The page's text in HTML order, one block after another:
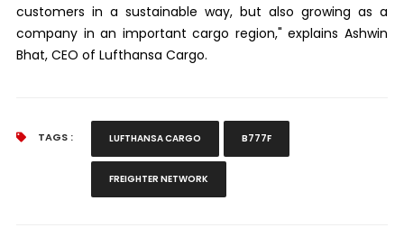
customers in a sustainable way, but also growing as a
company in an important cargo region," explains Ashwin
Bhat, CEO of Lufthansa Cargo.
TAGS : LUFTHANSA CARGO B777F
FREIGHTER NETWORK